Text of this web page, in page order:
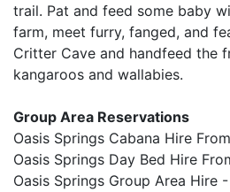
trail. Pat and feed some baby
farm, meet furry, fanged, and
Critter Cave and handfeed the
kangaroos and wallabies.
Group Area Reservations
Oasis Springs Cabana Hire
Oasis Springs Day Bed Hire
Oasis Springs Group Area Hire